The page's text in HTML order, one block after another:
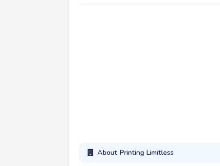
About Printing Limitless